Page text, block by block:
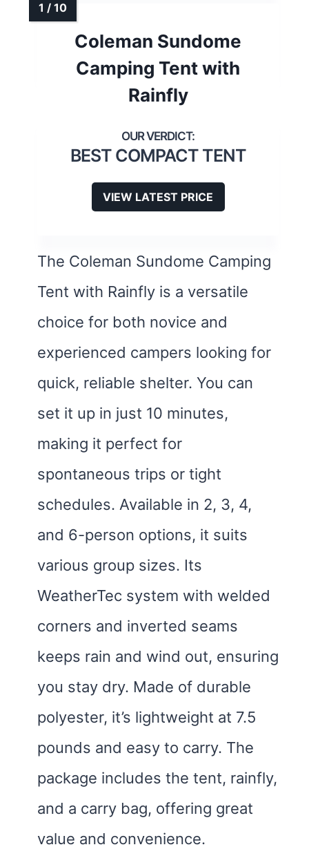
Coleman Sundome
Camping Tent with
Rainfly
BEST COMPACT TENT
VIEW LATEST PRICE
The Coleman Sundome Camping
Tent with Rainfly is a versatile
choice for both novice and
experienced campers looking for
quick, reliable shelter. You can
set it up in just 10 minutes,
making it perfect for
spontaneous trips or tight
schedules. Available in 2, 3, 4,
and 6-person options, it suits
various group sizes. Its
WeatherTec system with welded
corners and inverted seams
keeps rain and wind out, ensuring
you stay dry. Made of durable
polyester, it’s lightweight at 7.5
pounds and easy to carry. The
package includes the tent, rainfly,
and a carry bag, offering great
value and convenience.